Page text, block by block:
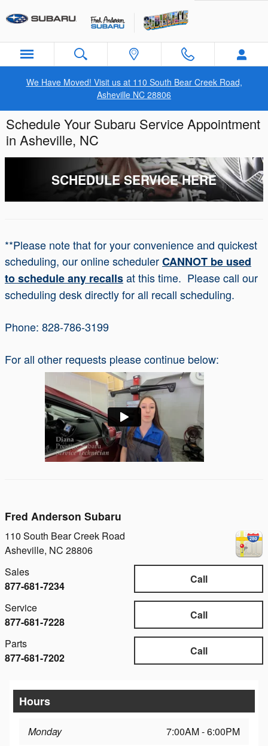
We Have Moved! Visit us at 110 South Bear Creek Road,
Asheville NC 28806
Schedule Your Subaru Service Appointment
in Asheville, NC
SCHEDULE SERVICE HERE
**Please note that for your convenience and quickest
scheduling, our online schedulerCANNOT be used
to schedule any recallsat this time. Please call our
scheduling desk directly for all recall scheduling.
Phone: 828-786-3199
For all other requests please continue below:
Fred Anderson Subaru
110 South Bear Creek Road
Asheville, NC 28806
Call
Sales
877-681-7234
Call
Service
877-681-7228
Call
Parts
877-681-7202
Hours
Monday
7:00AM - 6:00PM